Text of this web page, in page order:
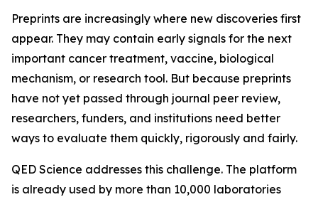
Preprints are increasingly where new discoveries first
appear. They may contain early signals for the next
important cancer treatment, vaccine, biological
mechanism, or research tool. But because preprints
have not yet passed through journal peer review,
researchers, funders, and institutions need better
ways to evaluate them quickly, rigorously and fairly.
QED Science addresses this challenge. The platform
is already used by more than 10,000 laboratories